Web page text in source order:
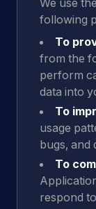
We use
following
To
from the
perform
data into
To
usage
bugs, and
To
respond